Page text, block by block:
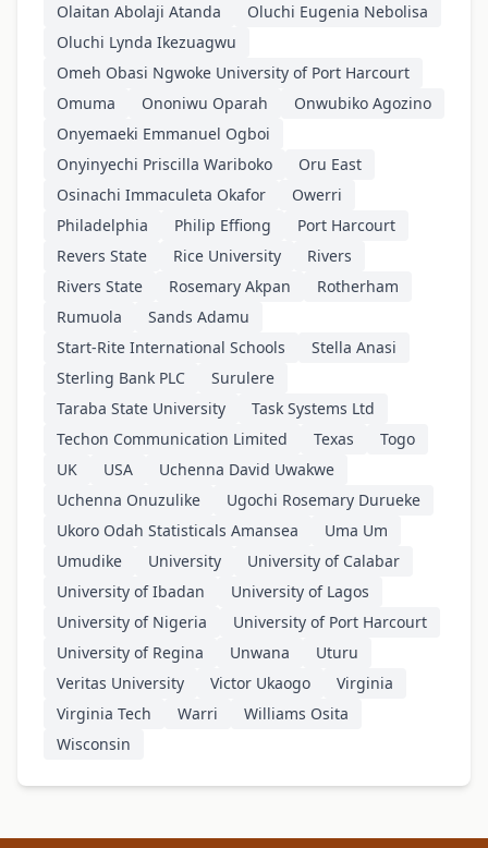
Olaitan Abolaji Atanda
Oluchi Eugenia Nebolisa
Oluchi Lynda Ikezuagwu
Omeh Obasi Ngwoke University of Port Harcourt
Omuma
Ononiwu Oparah
Onwubiko Agozino
Onyemaeki Emmanuel Ogboi
Onyinyechi Priscilla Wariboko
Oru East
Osinachi Immaculeta Okafor
Owerri
Philadelphia
Philip Effiong
Port Harcourt
Revers State
Rice University
Rivers
Rivers State
Rosemary Akpan
Rotherham
Rumuola
Sands Adamu
Start-Rite International Schools
Stella Anasi
Sterling Bank PLC
Surulere
Taraba State University
Task Systems Ltd
Techon Communication Limited
Texas
Togo
UK
USA
Uchenna David Uwakwe
Uchenna Onuzulike
Ugochi Rosemary Durueke
Ukoro Odah Statisticals Amansea
Uma Um
Umudike
University
University of Calabar
University of Ibadan
University of Lagos
University of Nigeria
University of Port Harcourt
University of Regina
Unwana
Uturu
Veritas University
Victor Ukaogo
Virginia
Virginia Tech
Warri
Williams Osita
Wisconsin